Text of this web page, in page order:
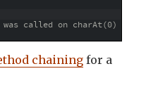
was called on charAt(0)
chaining for a